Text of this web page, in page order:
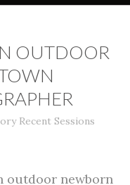
OUTDOOR
Recent Sessions
outdoor newborn